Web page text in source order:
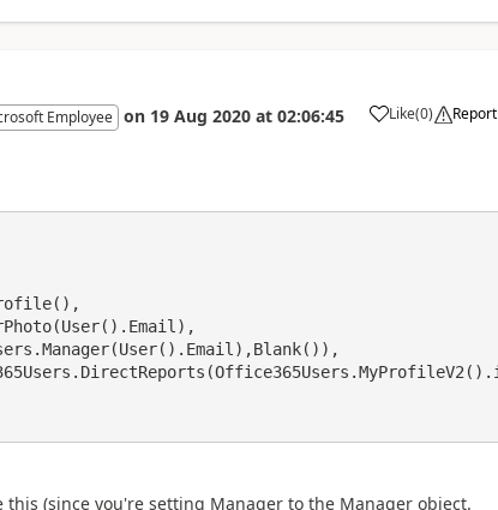
Employee on 19 Aug 2020 at 02:06:45 Like
a (0) Report
this (since you're setting Manager to the Manager object.